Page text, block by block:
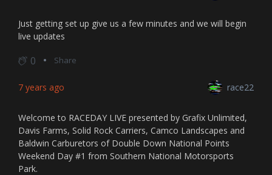
Just getting set up give us a few minutes and we will begin
live updates
0 Share
7 years ago race22
Welcome to RACEDAY LIVE presented by Grafix Unlimited,
Davis Farms, Solid Rock Carriers, Camco Landscapes and
Baldwin Carburetors of Double Down National Points
Weekend Day #1 from Southern National Motorsports
Park.